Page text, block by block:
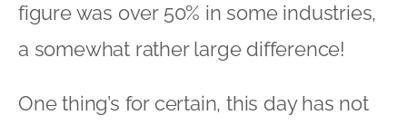
figure was over 50% in some industries,
a somewhat rather large difference!
One thing’s for certain, this day has not